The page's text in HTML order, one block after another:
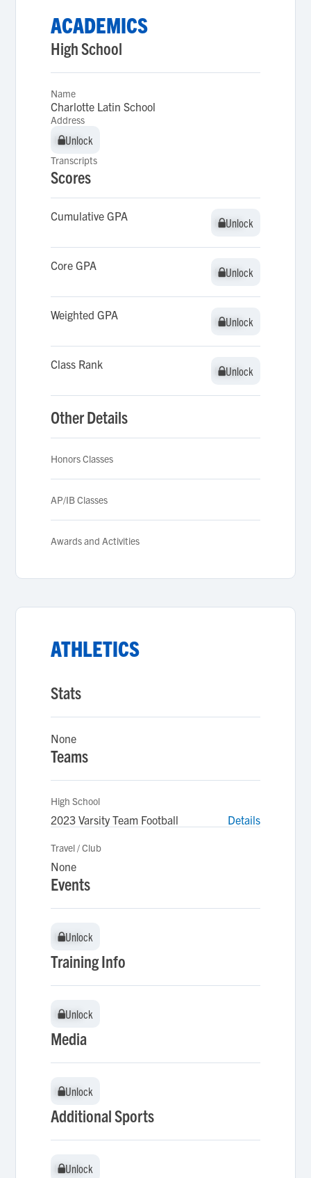
ACADEMICS
High School
Name
Charlotte Latin School
Address
Unlock
Unlock
Transcripts
Scores
Cumulative GPA Unlock
Unlock
Core GPA Unlock
Unlock
Weighted GPA Unlock
Unlock
Class Rank Unlock
Unlock
Other Details
Honors Classes
AP/IB Classes
Awards and Activities
ATHLETICS
Stats
None
Teams
High School
2023 Varsity Team Football Details
Travel / Club
None
Events
Unlock
Unlock
Training Info
Unlock
Unlock
Media
Unlock
Unlock
Additional Sports
Unlock
Unlock